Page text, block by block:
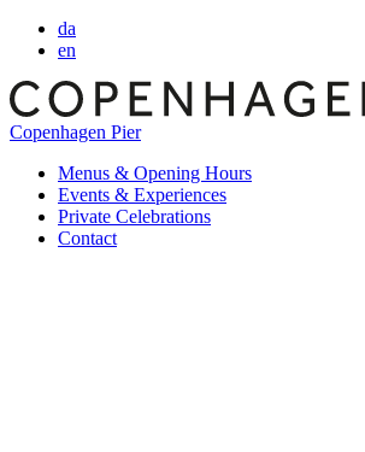
da
en
Copenhagen Pier
Menus & Opening Hours
Events & Experiences
Private Celebrations
Contact